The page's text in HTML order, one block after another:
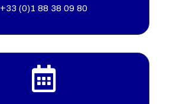
+33 (0)1 88 38 09 80
